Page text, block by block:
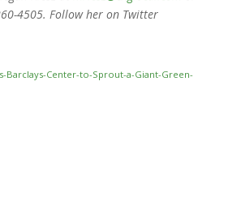
4505. Follow her on Twitter
Barclays-Center-to-Sprout-a-Giant-Green-